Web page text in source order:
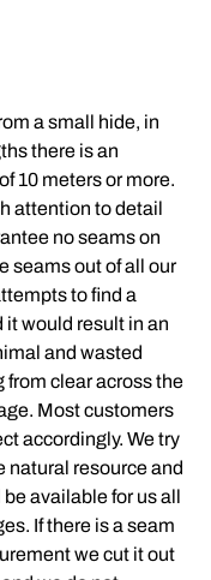
a small hide, in
there is an
10 meters or more.
attention to detail
no seams on
seams out of all our
to find a
would result in an
and wasted
clear across the
Most customers
accordingly. We try
natural resource and
available for us all
If there is a seam
we cut it out